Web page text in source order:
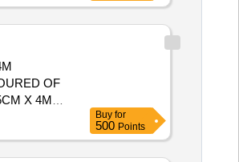
OF
X 4M
Buy for
500 Points